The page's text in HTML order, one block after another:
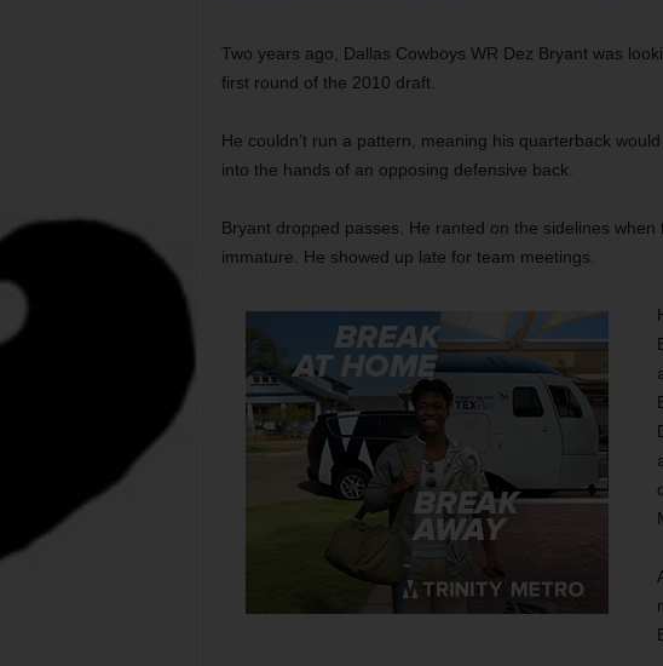
Two years ago, Dallas Cowboys WR Dez Bryant was
first round of the 2010 draft.
He couldn’t run a pattern, meaning his quarterback
into the hands of an opposing defensive back.
Bryant dropped passes. He ranted on the sidelines when
immature. He showed up late for team meetings.